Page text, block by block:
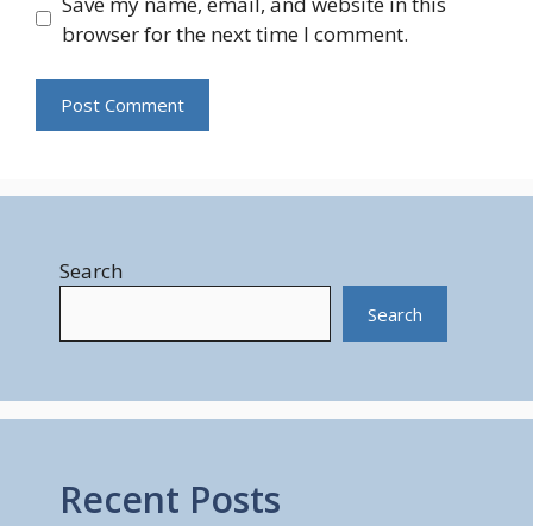
browser for the next time I comment.
Search
Search
Recent Posts